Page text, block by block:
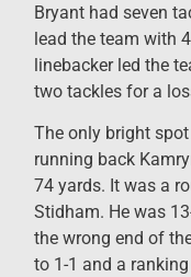
Bryant had seven
lead the team with
linebacker led the
two tackles for a
The only bright
running back
74 yards. It was a
Stidham. He was
the wrong end of
to 1-1 and a